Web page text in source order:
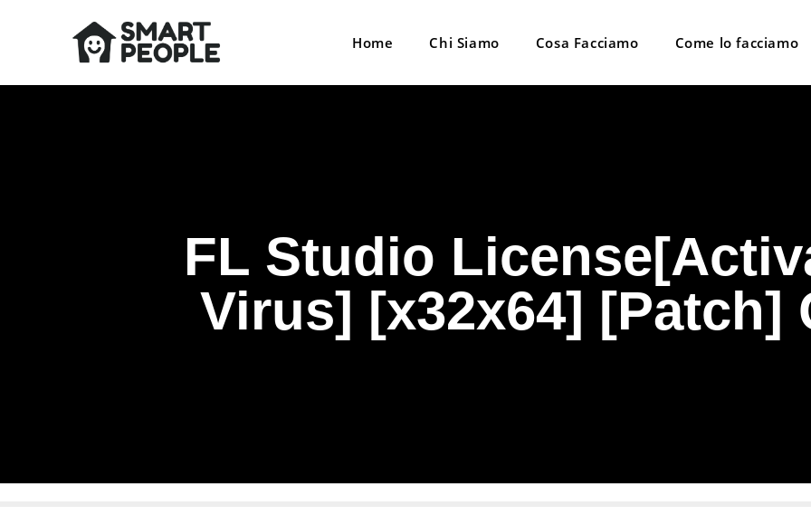
Home Chi Siamo Cosa Facciamo Come lo facciamo
FL Studio
Virus] [x32x64] [Patch]